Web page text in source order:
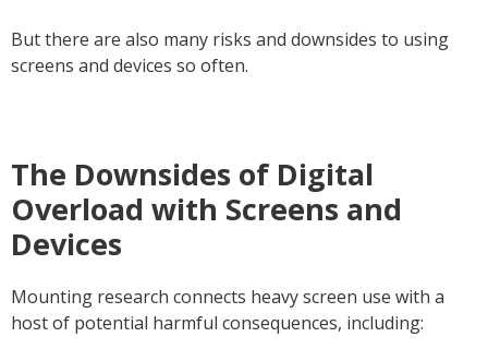
But there are also many risks and downsides to using
screens and devices so often.
The Downsides of Digital
Overload with Screens and
Devices
Mounting research connects heavy screen use with a
host of potential harmful consequences, including: